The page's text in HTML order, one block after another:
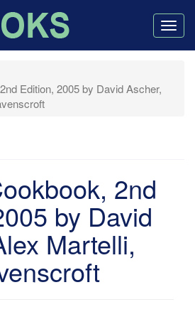
Edition, 2005 by David Ascher,
2nd
by David
Martelli,